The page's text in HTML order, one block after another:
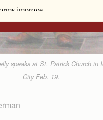
speaks at St. Patrick Church in
City Feb. 19.